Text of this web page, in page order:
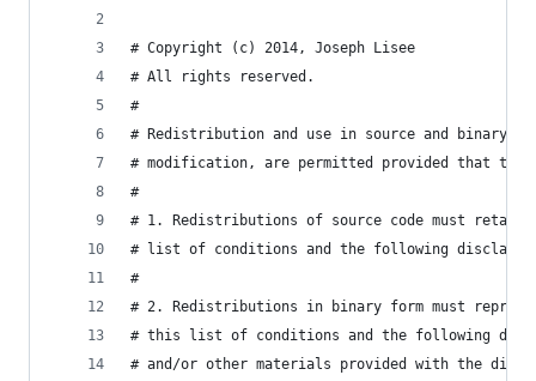
# Copyright (c) 2014, Joseph Lisee
# All rights reserved.
#
# Redistribution and use in source and binary
# modification, are permitted provided that the
#
# 1. Redistributions of source code must
# list of conditions and the following
#
# 2. Redistributions in binary form must
# this list of conditions and the following
# and/or other materials provided with the